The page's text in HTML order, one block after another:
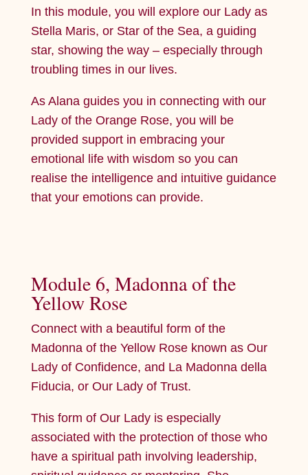
In this module, you will explore our Lady as
Stella Maris, or Star of the Sea, a guiding
star, showing the way – especially through
troubling times in our lives.
As Alana guides you in connecting with our
Lady of the Orange Rose, you will be
provided support in embracing your
emotional life with wisdom so you can
realise the intelligence and intuitive guidance
that your emotions can provide.
Module 6, Madonna of the
Yellow Rose
Connect with a beautiful form of the
Madonna of the Yellow Rose known as Our
Lady of Confidence, and La Madonna della
Fiducia, or Our Lady of Trust.
This form of Our Lady is especially
associated with the protection of those who
have a spiritual path involving leadership,